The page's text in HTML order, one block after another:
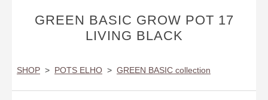
GREEN BASIC GROW POT 17
LIVING BLACK
SHOP > POTS ELHO > GREEN BASIC collection